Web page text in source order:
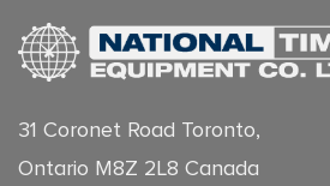
31 Coronet Road Toronto,
Ontario M8Z 2L8 Canada